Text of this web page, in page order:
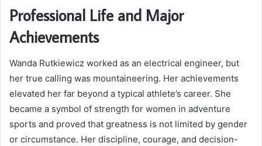
Professional Life and Major
Achievements
Wanda Rutkiewicz worked as an electrical engineer, but
her true calling was mountaineering. Her achievements
elevated her far beyond a typical athlete’s career. She
became a symbol of strength for women in adventure
sports and proved that greatness is not limited by gender
or circumstance. Her discipline, courage, and decision-